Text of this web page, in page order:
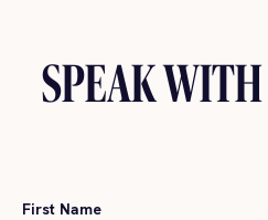
SPEAK
First Name